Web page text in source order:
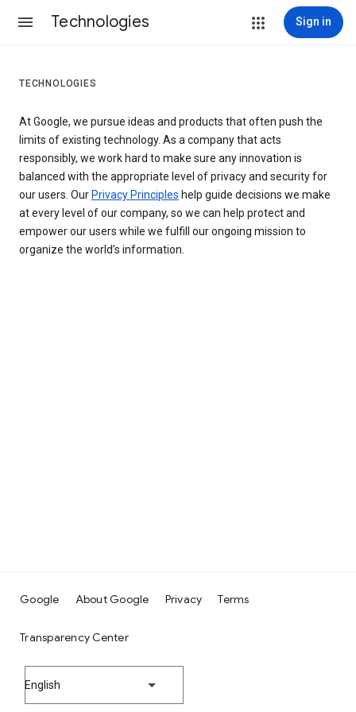
Technologies Sign in
TECHNOLOGIES
At Google, we pursue ideas and products that often push the
limits of existing technology. As a company that acts
responsibly, we work hard to make sure any innovation is
balanced with the appropriate level of privacy and security for
our users. Our Privacy Principles help guide decisions we make
at every level of our company, so we can help protect and
empower our users while we fulfill our ongoing mission to
organize the world’s information.
Google About Google Privacy Terms
Transparency Center
English